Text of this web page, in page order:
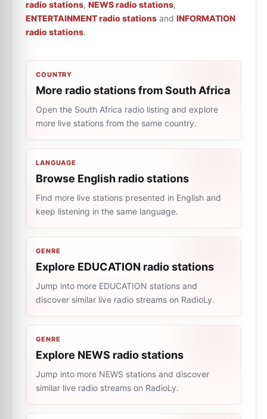
radio stations, NEWS radio stations,
ENTERTAINMENT radio stations and INFORMATION
radio stations.
COUNTRY
More radio stations from South Africa
Open the South Africa radio listing and explore
more live stations from the same country.
LANGUAGE
Browse English radio stations
Find more live stations presented in English and
keep listening in the same language.
GENRE
Explore EDUCATION radio stations
Jump into more EDUCATION stations and
discover similar live radio streams on RadioLy.
GENRE
Explore NEWS radio stations
Jump into more NEWS stations and discover
similar live radio streams on RadioLy.